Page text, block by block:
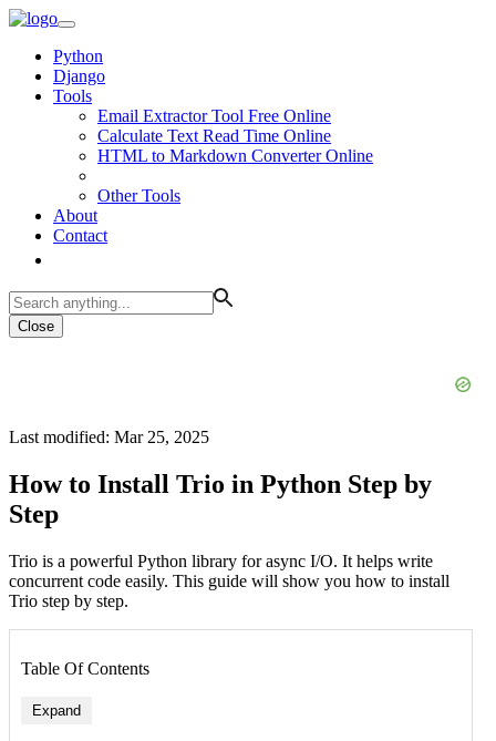
Python
Django
Tools
Email Extractor Tool Free Online
Calculate Text Read Time Online
HTML to Markdown Converter Online
Other Tools
About
Contact
Close
Last modified: Mar 25, 2025
How to Install Trio in Python Step by
Step
Trio is a powerful Python library for async I/O. It helps write
concurrent code easily. This guide will show you how to install
Trio step by step.
Table Of Contents
Expand